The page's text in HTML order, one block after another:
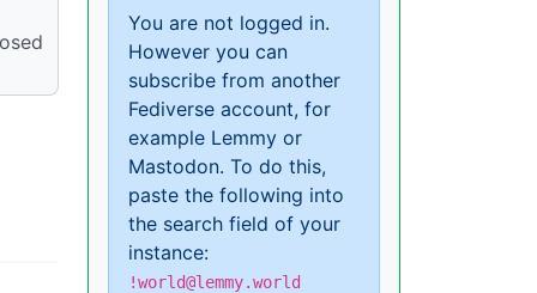
You are not logged in.
However you can
subscribe from another
Fediverse account, for
example Lemmy or
Mastodon. To do this,
paste the following into
the search field of your
instance:
!world@lemmy.world